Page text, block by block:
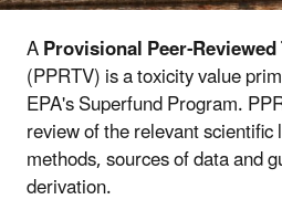
AProvisional Peer-
(PPRTV) is a toxicity value
EPA's Superfund Program.
review of the relevant
methods, sources of data and
derivation.